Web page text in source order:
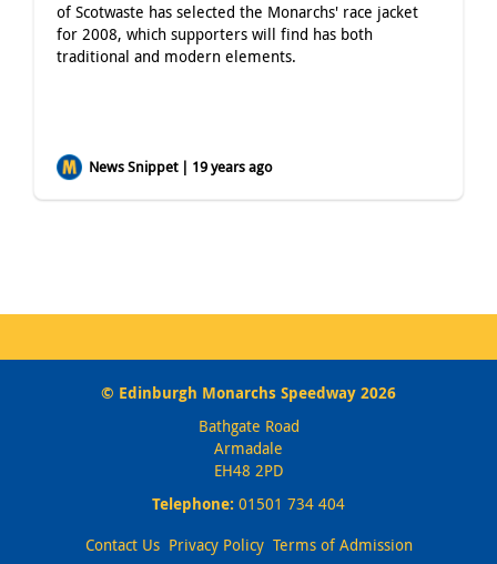
of Scotwaste has selected the Monarchs' race jacket
for 2008, which supporters will find has both
traditional and modern elements.
News Snippet | 19 years ago
© Edinburgh Monarchs Speedway 2026
Bathgate Road
Armadale
EH48 2PD
Telephone: 01501 734 404
Contact Us Privacy Policy Terms of Admission